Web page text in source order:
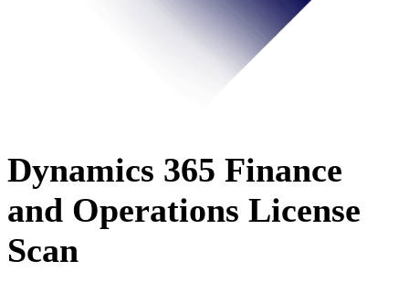
Dynamics 365 Finance
and Operations License
Scan